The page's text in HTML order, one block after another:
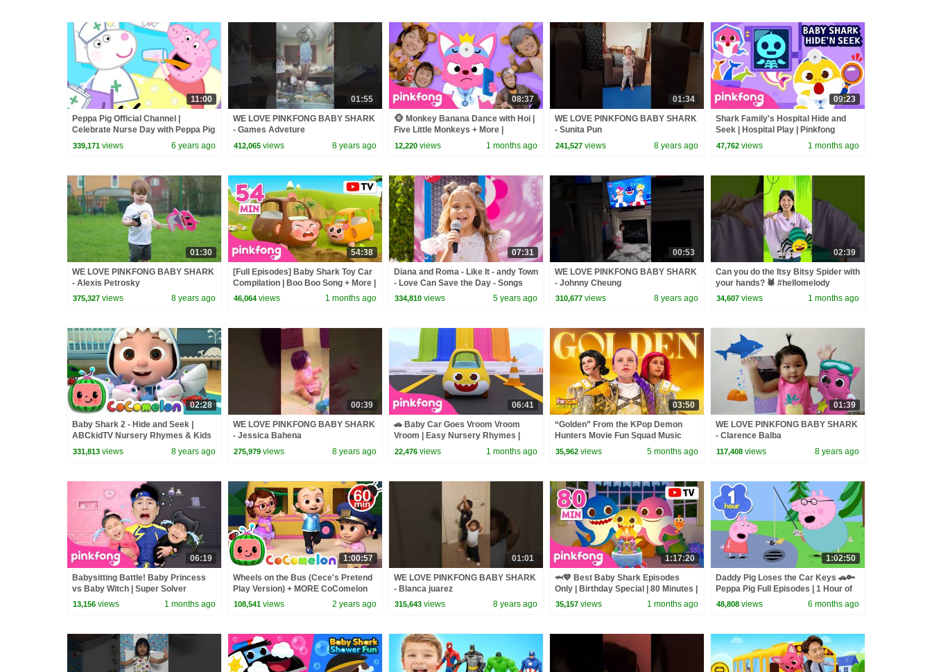
11:00
Peppa Pig Official Channel |
Celebrate Nurse Day with Peppa Pig
and Nurse Suzy
339,171 views 6 years ago
01:55
WE LOVE PINKFONG BABY SHARK
- Games Adveture
412,065 views 8 years ago
08:37
🐵 Monkey Banana Dance with Hoi |
Five Little Monkeys + More |
Pinkfong Official
12,220 views 1 months ago
01:34
WE LOVE PINKFONG BABY SHARK
- Sunita Pun
241,527 views 8 years ago
09:23
Shark Family's Hospital Hide and
Seek | Hospital Play | Pinkfong
Official
47,762 views 1 months ago
01:30
WE LOVE PINKFONG BABY SHARK
- Alexis Petrosky
375,327 views 8 years ago
54:38
[Full Episodes] Baby Shark Toy Car
Compilation | Boo Boo Song + More |
Pinkfong Official
46,064 views 1 months ago
07:31
Diana and Roma - Like It - andy Town
- Love Can Save the Day - Songs
334,810 views 5 years ago
00:53
WE LOVE PINKFONG BABY SHARK
- Johnny Cheung
310,677 views 8 years ago
02:39
Can you do the Itsy Bitsy Spider with
your hands? 🕷️ #hellomelody
34,607 views 1 months ago
02:28
Baby Shark 2 - Hide and Seek |
ABCkidTV Nursery Rhymes & Kids
Songs
331,813 views 8 years ago
00:39
WE LOVE PINKFONG BABY SHARK
- Jessica Bahena
275,979 views 8 years ago
06:41
🚗 Baby Car Goes Vroom Vroom
Vroom | Easy Nursery Rhymes |
Pinkfong Official
22,476 views 1 months ago
03:50
“Golden” From the KPop Demon
Hunters Movie Fun Squad Music
Video Cover | Fun Squad
35,962 views 5 months ago
01:39
WE LOVE PINKFONG BABY SHARK
- Clarence Balba
117,408 views 8 years ago
06:19
Babysitting Battle! Baby Princess
vs Baby Witch | Super Solver
Sammy | Pinkfong Official
13,156 views 1 months ago
1:00:57
Wheels on the Bus (Cece's Pretend
Play Version) + MORE CoComelon
Nursery Rhymes & Kids Songs
108,541 views 2 years ago
01:01
WE LOVE PINKFONG BABY SHARK
- Blanca juarez
315,643 views 8 years ago
1:17:20
🦈💙 Best Baby Shark Episodes
Only | Birthday Special | 80 Minutes |
Pinkfong Official
35,157 views 1 months ago
1:02:50
Daddy Pig Loses the Car Keys 🚗🔑
Peppa Pig Full Episodes | 1 Hour of
Kids Cartoons
48,808 views 6 months ago